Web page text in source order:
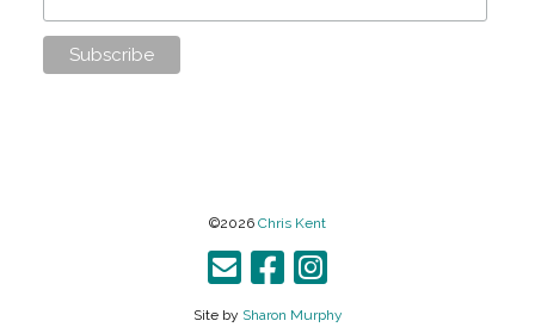
©2026 Chris Kent
Site by Sharon Murphy